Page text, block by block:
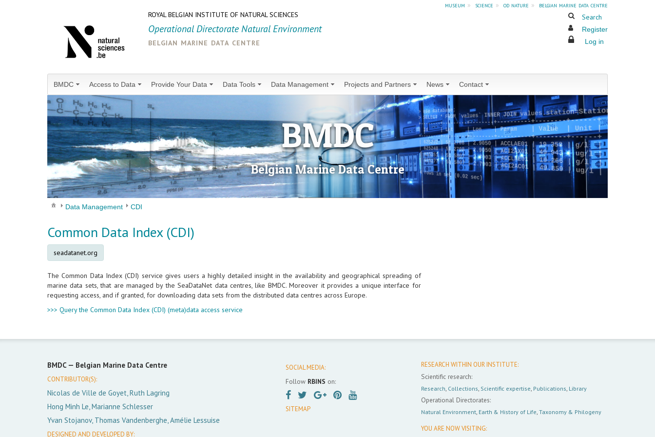
museum » science » od nature »
belgian marine data centre
ROYAL BELGIAN INSTITUTE OF NATURAL SCIENCES
Operational Directorate Natural Environment
belgian marine data centre
Search
Register
Log in
BMDC Access to Data Provide Your Data Data Tools Data Management Projects and Partners News Contact
BMDC
Belgian Marine Data Centre
Data Management CDI
Common Data Index (CDI)
seadatanet.org
The Common Data Index (CDI) service gives users a highly detailed insight in the availability and geographical spreading of
marine data sets, that are managed by the SeaDataNet data centres, like BMDC. Moreover it provides a unique interface for
requesting access, and if granted, for downloading data sets from the distributed data centres across Europe.
>>> Query the Common Data Index (CDI) (meta)data access service
BMDC — Belgian Marine Data Centre
CONTRIBUTOR(S):
Nicolas de Ville de Goyet, Ruth Lagring
Hong Minh Le, Marianne Schlesser
Yvan Stojanov, Thomas Vandenberghe, Amélie Lessuise
DESIGNED AND DEVELOPED BY:
SOCIAL MEDIA:
Follow RBINS on:
SITEMAP
RESEARCH WITHIN OUR INSTITUTE:
Scientific research:
Research Collections Scientific expertise Publications Library
Operational Directorates:
Natural Environment, Earth & History of Life Taxonomy & Philogeny
YOU ARE NOW VISITING: